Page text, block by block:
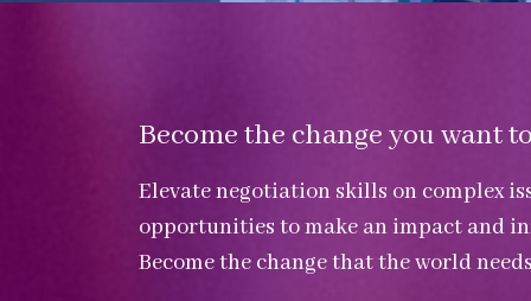
Become the change you want
Elevate negotiation skills on complex
opportunities to make an impact and
Become the change that the world